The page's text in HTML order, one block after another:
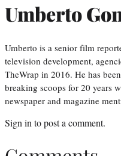
Umberto
Umberto is a senior film
television development,
TheWrap in 2016. He has
breaking scoops for 20 years
newspaper and magazine
Sign in to post a comment.